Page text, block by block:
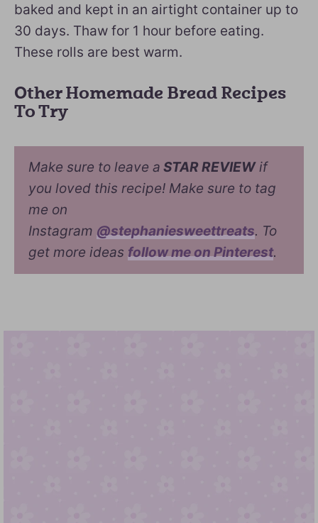
baked and kept in an airtight container up to
30 days. Thaw for 1 hour before eating.
These rolls are best warm.
Other Homemade Bread Recipes
To Try
Make sure to leave a STAR REVIEWif
you loved this recipe! Make sure to tag
me on
Instagram @stephaniesweettreats. To
get more ideas follow me on Pinterest.